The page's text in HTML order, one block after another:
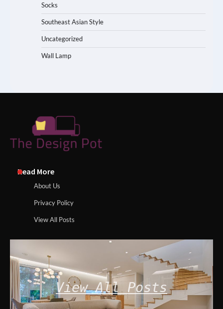
Socks
Southeast Asian Style
Uncategorized
Wall Lamp
Read More
About Us
Privacy Policy
View All Posts
View All Posts